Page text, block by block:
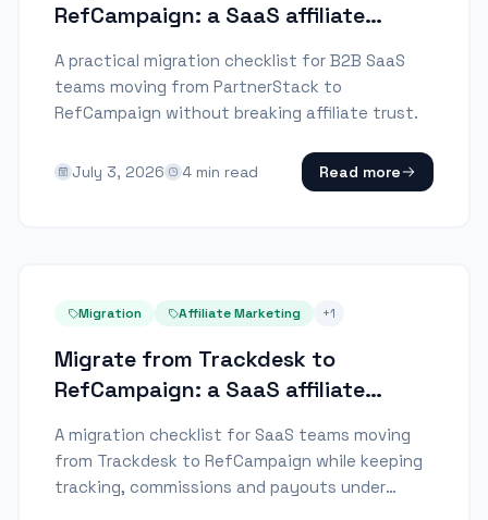
RefCampaign: a SaaS affiliate
A practical migration checklist for B2B SaaS
teams moving from PartnerStack to
RefCampaign without breaking affiliate trust.
July 3, 2026 4 min read Read more
Migration Affiliate Marketing +1
Migrate from Trackdesk to
RefCampaign: a SaaS affiliate
A migration checklist for SaaS teams moving
from Trackdesk to RefCampaign while keeping
tracking, commissions and payouts under